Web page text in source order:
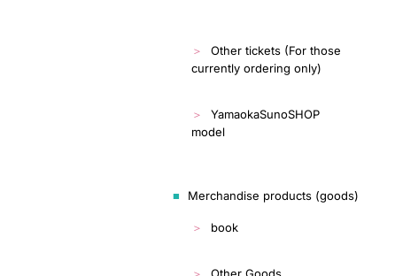
Other tickets (For those
currently ordering only)
YamaokaSunoSHOP
model
Merchandise products (goods)
book
Other Goods